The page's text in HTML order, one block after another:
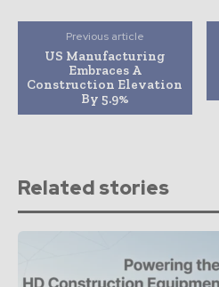
Previous article
US Manufacturing
Embraces A
Construction Elevation
By 5.9%
Related stories